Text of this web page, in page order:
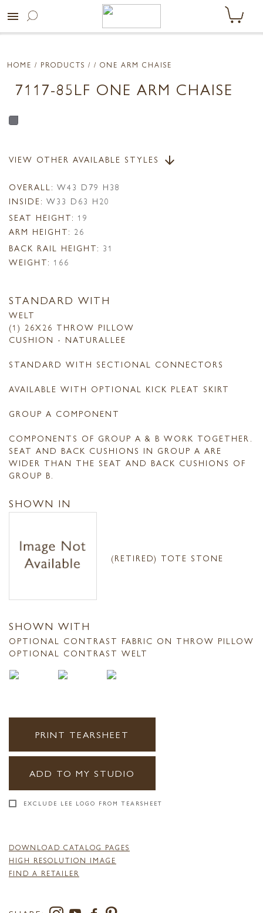
menu
HOME / PRODUCTS / / ONE ARM CHAISE
7117-85LF ONE ARM CHAISE
VIEW OTHER AVAILABLE STYLES arrow_downward
OVERALL: W43 D79 H38
INSIDE: W33 D63 H20
SEAT HEIGHT: 19
ARM HEIGHT: 26
BACK RAIL HEIGHT: 31
WEIGHT: 166
STANDARD WITH
WELT
(1) 26X26 THROW PILLOW
CUSHION - NATURALLEE
STANDARD WITH SECTIONAL CONNECTORS
AVAILABLE WITH OPTIONAL KICK PLEAT SKIRT
GROUP A COMPONENT
COMPONENTS OF GROUP A & B WORK TOGETHER.
SEAT AND BACK CUSHIONS IN GROUP A ARE
WIDER THAN THE SEAT AND BACK CUSHIONS OF
GROUP B.
SHOWN IN
(RETIRED) TOTE STONE
SHOWN WITH
OPTIONAL CONTRAST FABRIC ON THROW PILLOW
OPTIONAL CONTRAST WELT
PRINT TEARSHEET
ADD TO MY STUDIO
EXCLUDE LEE LOGO FROM TEARSHEET
DOWNLOAD CATALOG PAGES
HIGH RESOLUTION IMAGE
FIND A RETAILER